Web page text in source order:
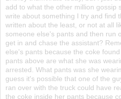
add to what the other million gossip
write about something I try and find
written about the least, or not at all
someone else's pants and then run
get in and chase the assistant?
else's pants because the coke
pants above are what she was
arrested. What pants was she
guess it's possible that one of the
ran over with the truck could have
the coke inside her pants because